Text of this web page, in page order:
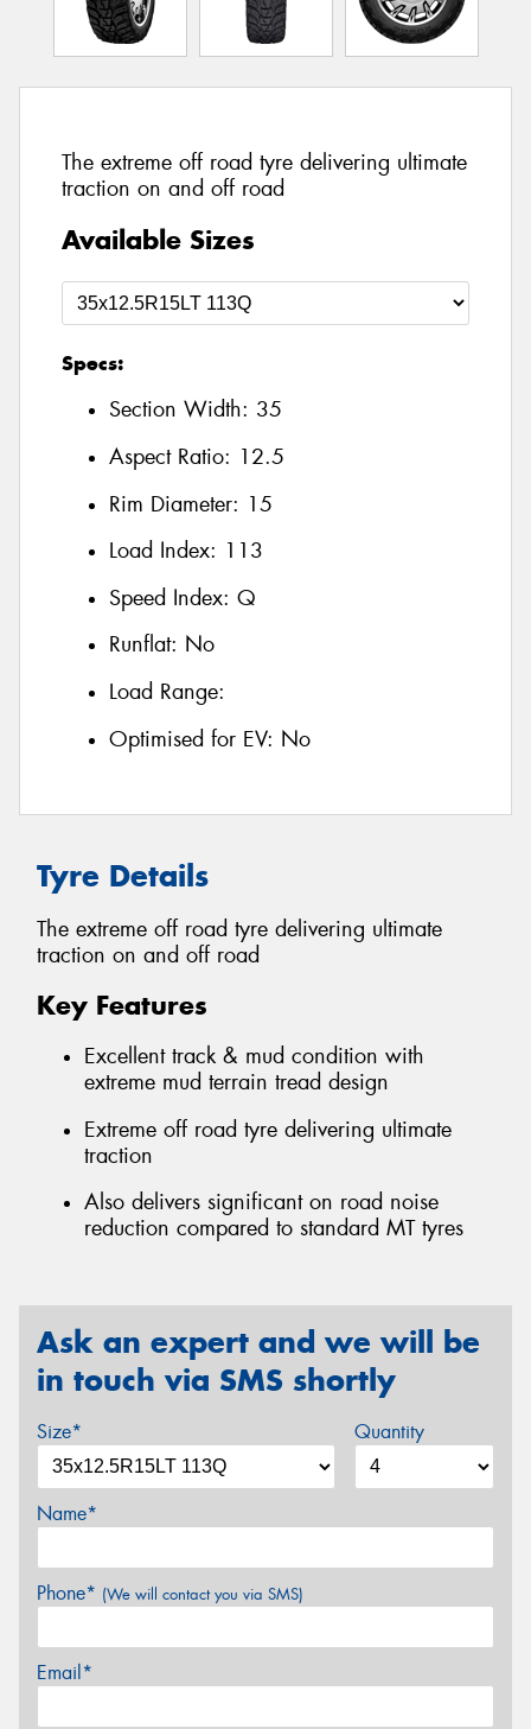
The extreme off road tyre delivering ultimate
traction on and off road
Available Sizes
Specs:
Section Width: 35
Aspect Ratio: 12.5
Rim Diameter: 15
Load Index: 113
Speed Index: Q
Runflat: No
Load Range:
Optimised for EV: No
Tyre Details
The extreme off road tyre delivering ultimate
traction on and off road
Key Features
Excellent track & mud condition with
extreme mud terrain tread design
Extreme off road tyre delivering ultimate
traction
Also delivers significant on road noise
reduction compared to standard MT tyres
Ask an expert and we will be
in touch via SMS shortly
Size* Quantity
Name*
Phone* (We will contact you via SMS)
Email*